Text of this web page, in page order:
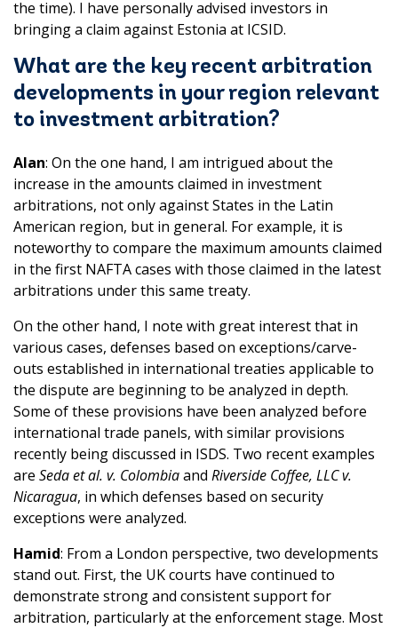
the time). I have personally advised investors in
bringing a claim against Estonia at ICSID.
What are the key recent arbitration
developments in your region relevant
to investment arbitration?
Alan: On the one hand, I am intrigued about the
increase in the amounts claimed in investment
arbitrations, not only against States in the Latin
American region, but in general. For example, it is
noteworthy to compare the maximum amounts claimed
in the first NAFTA cases with those claimed in the latest
arbitrations under this same treaty.
On the other hand, I note with great interest that in
various cases, defenses based on exceptions/carve-
outs established in international treaties applicable to
the dispute are beginning to be analyzed in depth.
Some of these provisions have been analyzed before
international trade panels, with similar provisions
recently being discussed in ISDS. Two recent examples
are Seda et al. v. Colombiaand Riverside Coffee, LLC v.
Nicaragua, in which defenses based on security
exceptions were analyzed.
Hamid: From a London perspective, two developments
stand out. First, the UK courts have continued to
demonstrate strong and consistent support for
arbitration, particularly at the enforcement stage. Most